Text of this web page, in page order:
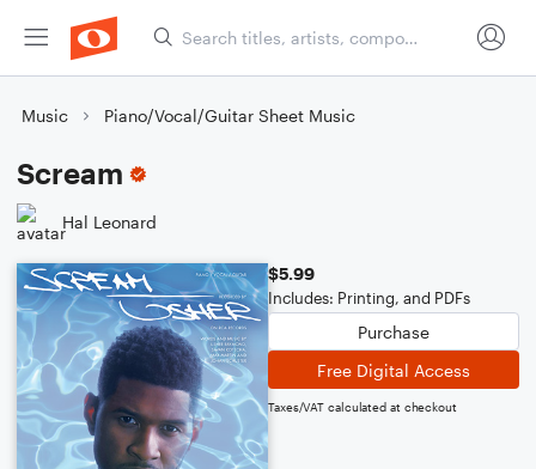
Music Piano/Vocal/Guitar Sheet Music
Scream
Hal Leonard
$5.99
Includes: Printing, and PDFs
Purchase
Free Digital Access
Taxes/VAT calculated at checkout